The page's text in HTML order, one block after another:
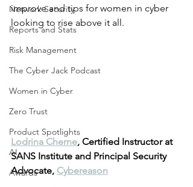
Network Security
Reports and Stats
Risk Management
The Cyber Jack Podcast
Women in Cyber
Zero Trust
Product Spotlights
AI
Awards
improve and tips for women in cyber
looking to rise above it all.
Lodrina Cherne, Certified Instructor at
SANS Institute and Principal Security
Advocate, Cybereason